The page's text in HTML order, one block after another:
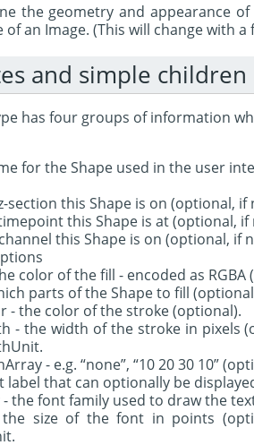
the geometry and appearance
of an Image. (This will change with
and simple children
has four groups of information
for the Shape used in the user
section this Shape is on (optional,
this Shape is at (optional,
this Shape is on (optional, if
color of the fill - encoded as RGBA
parts of the Shape to fill
- the color of the stroke (optional).
- the width of the stroke in pixels
- e.g. “none”, “10 20 30 10”
label that can optionally be
- the font family used to draw the
the size of the font in points